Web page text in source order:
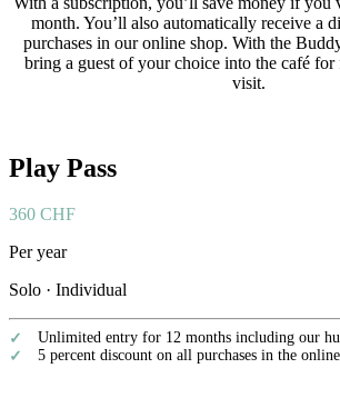
month. You’ll also automatically receive a
purchases in our online shop. With the
bring a guest of your choice into the café for
visit.
Play Pass
360 CHF
Per year
Solo · Individual
Unlimited entry for 12 months including our
5 percent discount on all purchases in the